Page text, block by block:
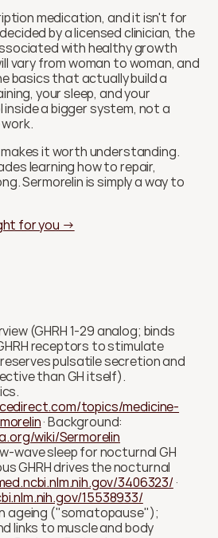
medication, and it isn't for
by a licensed clinician, the
with healthy growth
vary from woman to woman, and
basics that actually build a
your sleep, and your
a bigger system, not a
it worth understanding.
learning how to repair,
Sermorelin is simply a way to
for you →
(GHRH 1-29 analog; binds
receptors to stimulate
pulsatile secretion and
than GH itself).
topics/medicine-
wiki/Sermorelin
wave sleep for nocturnal GH
GHRH drives the nocturnal
3406323/
15538933/
ageing ("somatopause");
links to muscle and body